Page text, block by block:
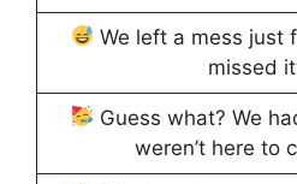
We left a mess just
missed
Guess what? We
weren’t here to